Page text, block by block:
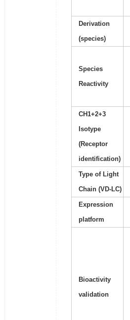
Derivation
(species)
Species
Reactivity
CH1+2+3
Isotype
(Receptor
identification)
Type of Light
Chain (VD-LC)
Expression
platform
Bioactivity
validation